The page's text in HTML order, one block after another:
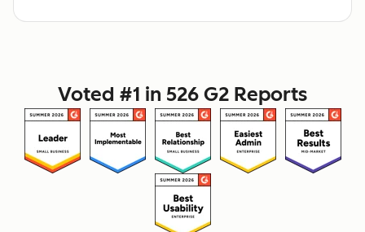
Voted #1 in 526 G2 Reports